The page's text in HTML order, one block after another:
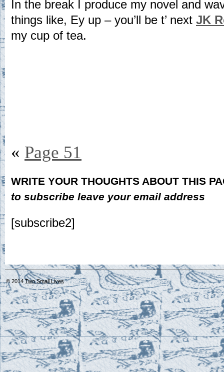
In the break I produce my novel and
things like, Ey up – you’ll be t’ next JK
my cup of tea.
« Page 51
WRITE YOUR THOUGHTS ABOUT THIS
to subscribe leave your email address
[subscribe2]
© 2014Two Small Lives